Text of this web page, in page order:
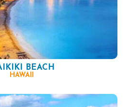
BEACH
HAWAII